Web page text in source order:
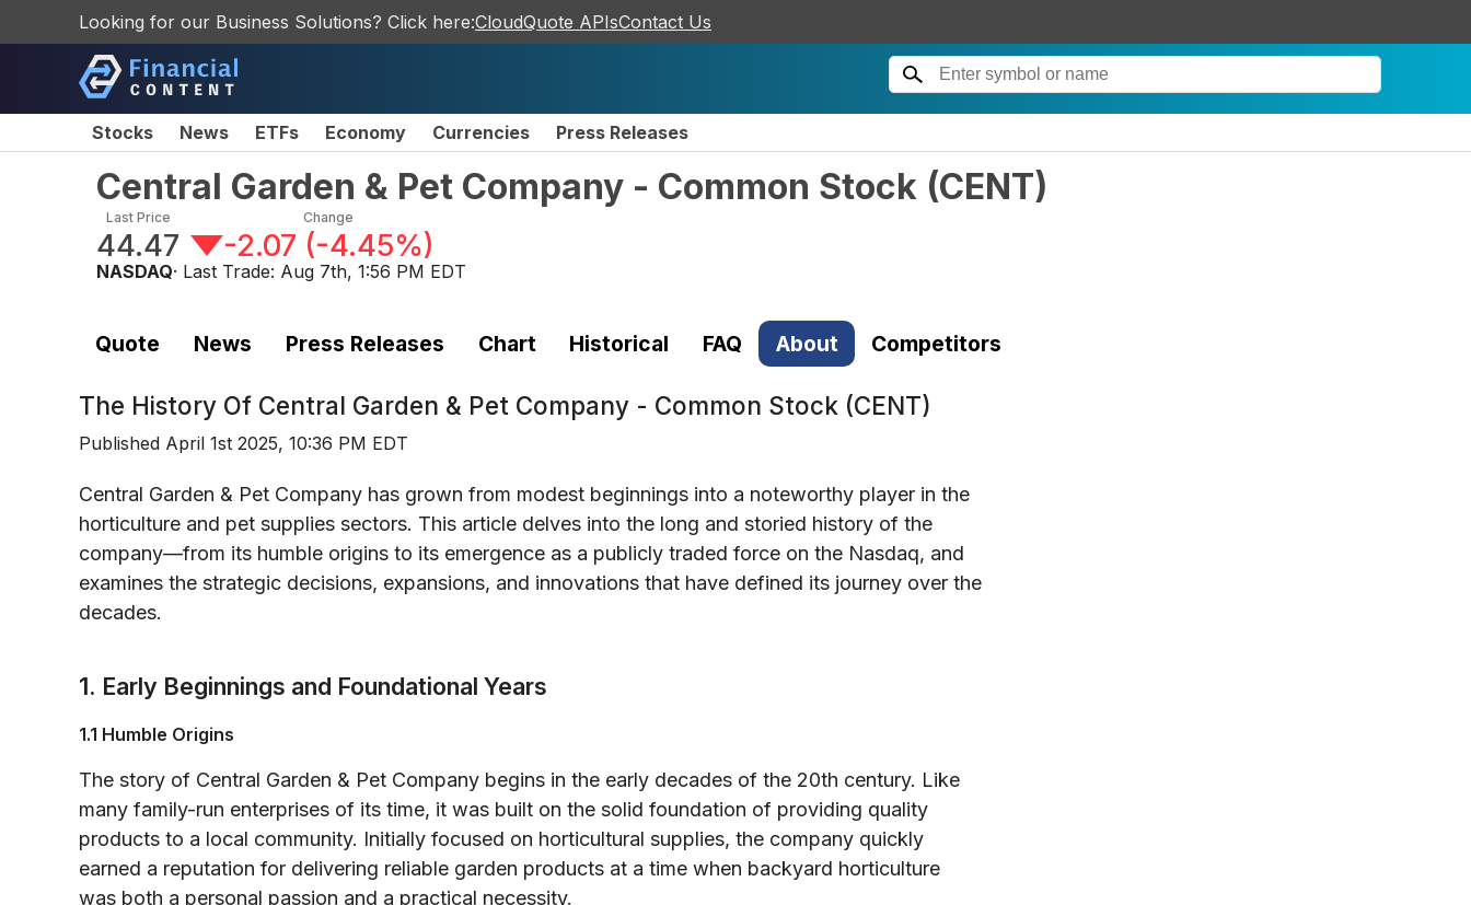
Looking for our Business Solutions? Click here:CloudQuote APIsContact Us
Stocks News ETFs Economy Currencies Press Releases
Central Garden & Pet Company - Common Stock (CENT)
Last Price
44.47
Change
-2.07 (-4.45%)
NASDAQ· Last Trade: Aug 7th, 1:56 PM EDT
Quote News Press Releases Chart Historical FAQ About Competitors
The History Of Central Garden & Pet Company - Common Stock (CENT)
Published April 1st 2025, 10:36 PM EDT
Central Garden & Pet Company has grown from modest beginnings into a noteworthy player in the
horticulture and pet supplies sectors. This article delves into the long and storied history of the
company—from its humble origins to its emergence as a publicly traded force on the Nasdaq, and
examines the strategic decisions, expansions, and innovations that have defined its journey over the
decades.
1. Early Beginnings and Foundational Years
1.1 Humble Origins
The story of Central Garden & Pet Company begins in the early decades of the 20th century. Like
many family-run enterprises of its time, it was built on the solid foundation of providing quality
products to a local community. Initially focused on horticultural supplies, the company quickly
earned a reputation for delivering reliable garden products at a time when backyard horticulture
was both a personal passion and a practical necessity.